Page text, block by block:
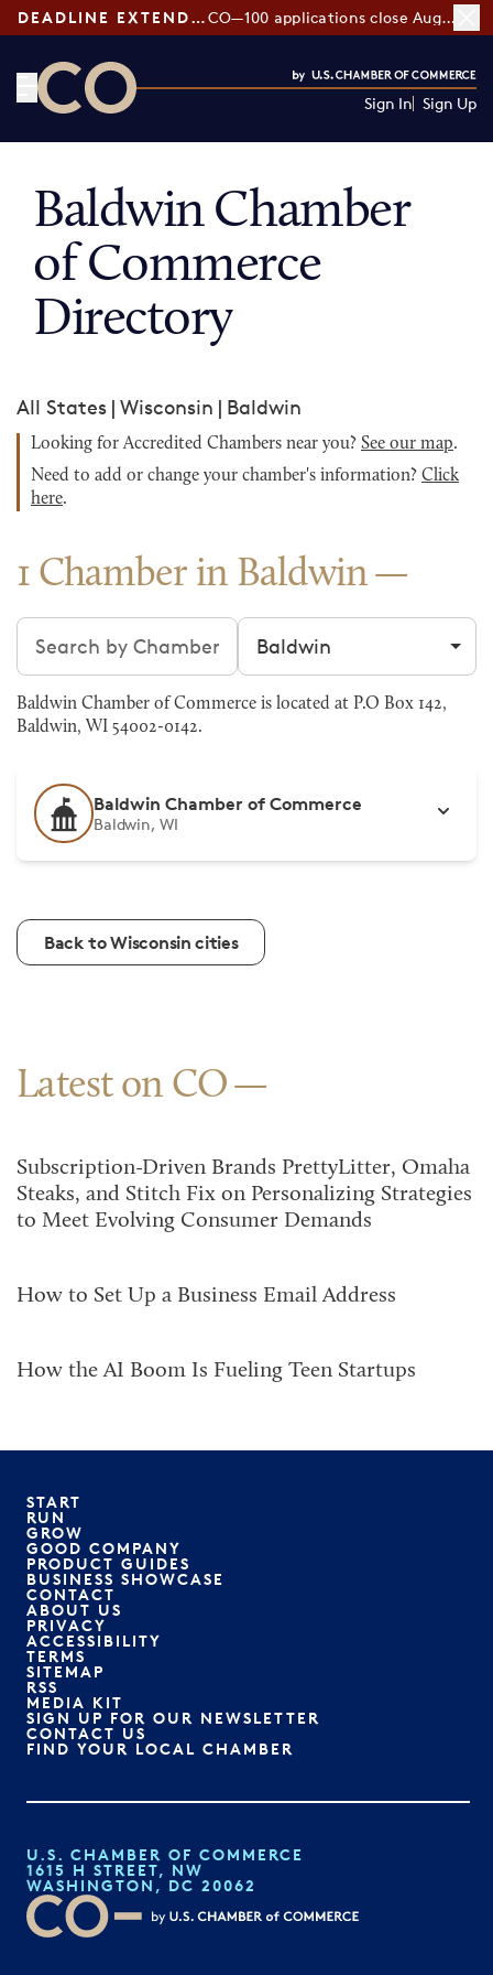
DEADLINE EXTENDED: CO—100 applications close August 7
Sign In Sign Up
Baldwin Chamber
of Commerce
Directory
All States | Wisconsin | Baldwin
Looking for Accredited Chambers near you? See our map.
Need to add or change your chamber's information? Click
here.
1 Chamber in Baldwin
Search chambers Filter by city
Baldwin Chamber of Commerce is located at P.O Box 142,
Baldwin, WI 54002-0142.
Baldwin Chamber of Commerce
Baldwin, WI
Back to Wisconsin cities
Latest on CO
Subscription-Driven Brands PrettyLitter, Omaha
Steaks, and Stitch Fix on Personalizing Strategies
to Meet Evolving Consumer Demands
How to Set Up a Business Email Address
How the AI Boom Is Fueling Teen Startups
START
RUN
GROW
GOOD COMPANY
PRODUCT GUIDES
BUSINESS SHOWCASE
CONTACT
ABOUT US
PRIVACY
ACCESSIBILITY
TERMS
SITEMAP
RSS
MEDIA KIT
SIGN UP FOR OUR NEWSLETTER
CONTACT US
FIND YOUR LOCAL CHAMBER
U.S. CHAMBER OF COMMERCE
1615 H STREET, NW
WASHINGTON, DC 20062